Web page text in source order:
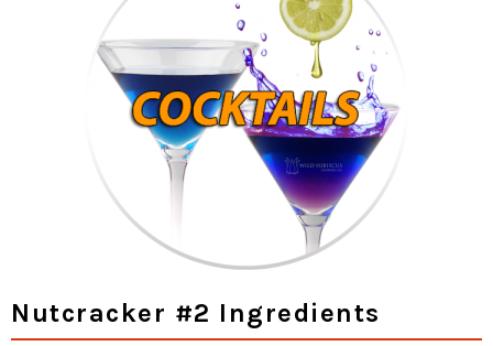
Nutcracker #2 Ingredients